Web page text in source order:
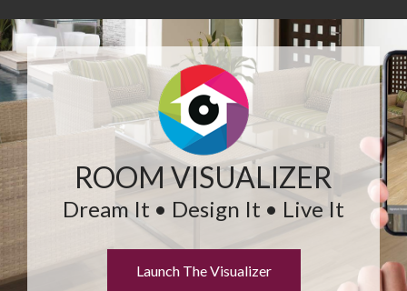
ROOM VISUALIZER
Dream It • Design It • Live It
Launch The Visualizer